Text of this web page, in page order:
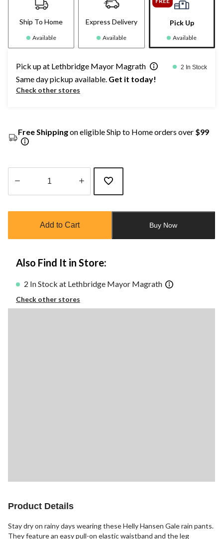
Ship To Home
Available
Express Delivery
Available
Pick Up
Available
Pick up at Lethbridge Mayor Magrath 2 In Stock
Same day pickup available. Get it today!
Check other stores
Free Shippingon eligible Ship to Home orders over $99
updated
Add to Cart Buy Now
Also Find It in Store:
2 In Stock at Lethbridge Mayor Magrath
Check other stores
Product Details
Stay dry on rainy days wearing these Helly Hansen Gale rain pants.
They feature an easy pull-on elastic waistband and the leg